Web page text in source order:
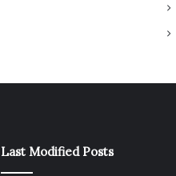
Last Modified Posts